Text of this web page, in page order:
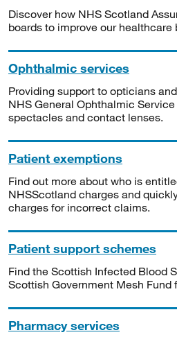
Discover how NHS Scotland
boards to improve our healthcare
Ophthalmic services
Providing support to opticians
NHS General Ophthalmic
spectacles and contact lenses.
Patient exemptions
Find out more about who is
NHSScotland charges and
charges for incorrect claims.
Patient support schemes
Find the Scottish Infected Blood
Scottish Government Mesh Fund
Pharmacy services